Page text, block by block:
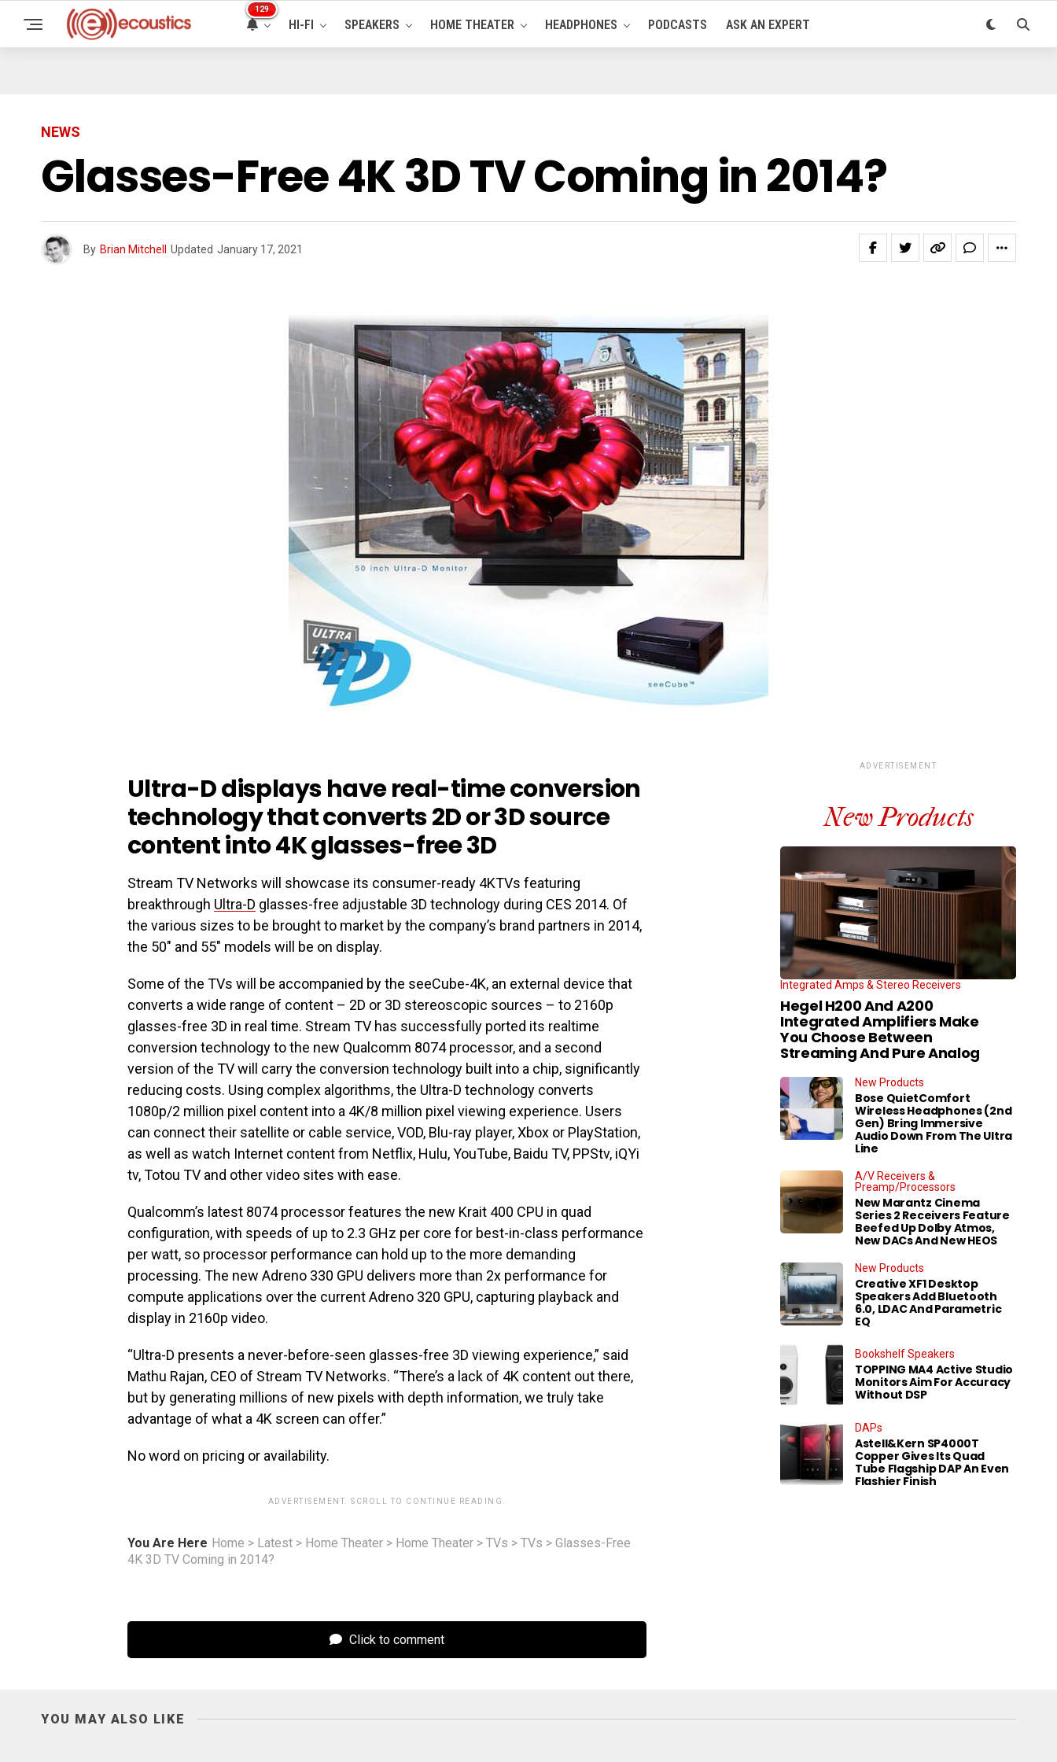
129
HI-FI SPEAKERS HOME THEATER HEADPHONES PODCASTS ASK AN EXPERT
NEWS
Glasses-Free 4K 3D TV Coming in 2014?
By Brian Mitchell Updated January 17, 2021
Ultra-D displays have real-time conversion
technology that converts 2D or 3D source
content into 4K glasses-free 3D
Stream TV Networks will showcase its consumer-ready 4KTVs featuring
breakthrough Ultra-D glasses-free adjustable 3D technology during CES 2014. Of
the various sizes to be brought to market by the company’s brand partners in 2014,
the 50″ and 55″ models will be on display.
Some of the TVs will be accompanied by the seeCube-4K, an external device that
converts a wide range of content – 2D or 3D stereoscopic sources – to 2160p
glasses-free 3D in real time. Stream TV has successfully ported its realtime
conversion technology to the new Qualcomm 8074 processor, and a second
version of the TV will carry the conversion technology built into a chip, significantly
reducing costs. Using complex algorithms, the Ultra-D technology converts
1080p/2 million pixel content into a 4K/8 million pixel viewing experience. Users
can connect their satellite or cable service, VOD, Blu-ray player, Xbox or PlayStation,
as well as watch Internet content from Netflix, Hulu, YouTube, Baidu TV, PPStv, iQYi
tv, Totou TV and other video sites with ease.
Qualcomm’s latest 8074 processor features the new Krait 400 CPU in quad
configuration, with speeds of up to 2.3 GHz per core for best-in-class performance
per watt, so processor performance can hold up to the more demanding
processing. The new Adreno 330 GPU delivers more than 2x performance for
compute applications over the current Adreno 320 GPU, capturing playback and
display in 2160p video.
“Ultra-D presents a never-before-seen glasses-free 3D viewing experience,” said
Mathu Rajan, CEO of Stream TV Networks. “There’s a lack of 4K content out there,
but by generating millions of new pixels with depth information, we truly take
advantage of what a 4K screen can offer.”
No word on pricing or availability.
ADVERTISEMENT. SCROLL TO CONTINUE READING.
You Are Here Home > Latest > Home Theater > Home Theater > TVs > TVs > Glasses-Free
4K 3D TV Coming in 2014?
Click to comment
ADVERTISEMENT
New Products
Integrated Amps & Stereo Receivers
Hegel H200 And A200
Integrated Amplifiers Make
You Choose Between
Streaming And Pure Analog
New Products
Bose QuietComfort
Wireless Headphones (2nd
Gen) Bring Immersive
Audio Down From The Ultra
Line
A/V Receivers &
Preamp/Processors
New Marantz Cinema
Series 2 Receivers Feature
Beefed Up Dolby Atmos,
New DACs And New HEOS
New Products
Creative XF1 Desktop
Speakers Add Bluetooth
6.0, LDAC And Parametric
EQ
Bookshelf Speakers
TOPPING MA4 Active Studio
Monitors Aim For Accuracy
Without DSP
DAPs
Astell&Kern SP4000T
Copper Gives Its Quad
Tube Flagship DAP An Even
Flashier Finish
YOU MAY ALSO LIKE